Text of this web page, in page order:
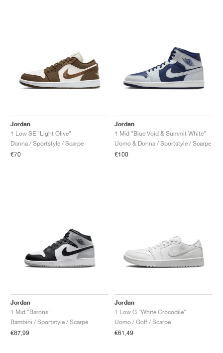
Jordan
1 Low SE "Light Olive"
Donna / Sportstyle / Scarpe
€70
Jordan
1 Mid "Blue Void & Summit White"
Uomo & Donna / Sportstyle / Scarpe
€100
Jordan
1 Mid "Barons"
Bambini / Sportstyle / Scarpe
€87,99
Jordan
1 Low G "White Crocodile"
Uomo / Golf / Scarpe
€61,49